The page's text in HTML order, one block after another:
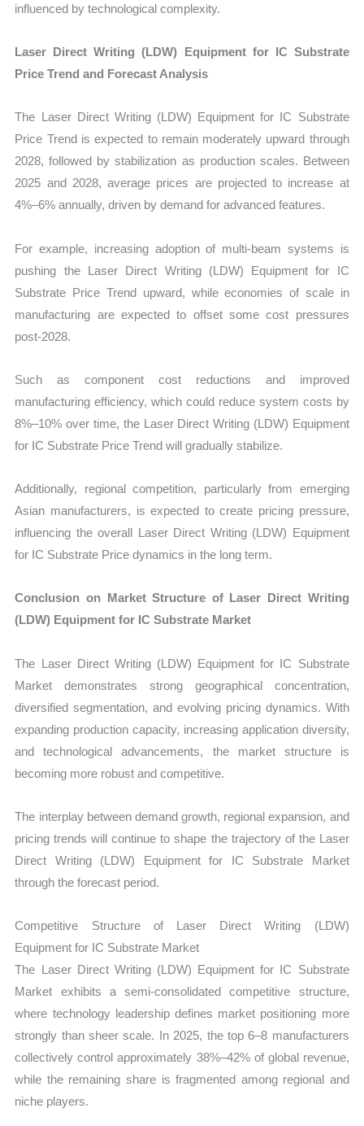
influenced by technological complexity.
Laser Direct Writing (LDW) Equipment for IC Substrate
Price Trend and Forecast Analysis
The Laser Direct Writing (LDW) Equipment for IC Substrate
Price Trend is expected to remain moderately upward through
2028, followed by stabilization as production scales. Between
2025 and 2028, average prices are projected to increase at
4%–6% annually, driven by demand for advanced features.
For example, increasing adoption of multi-beam systems is
pushing the Laser Direct Writing (LDW) Equipment for IC
Substrate Price Trend upward, while economies of scale in
manufacturing are expected to offset some cost pressures
post-2028.
Such as component cost reductions and improved
manufacturing efficiency, which could reduce system costs by
8%–10% over time, the Laser Direct Writing (LDW) Equipment
for IC Substrate Price Trend will gradually stabilize.
Additionally, regional competition, particularly from emerging
Asian manufacturers, is expected to create pricing pressure,
influencing the overall Laser Direct Writing (LDW) Equipment
for IC Substrate Price dynamics in the long term.
Conclusion on Market Structure of Laser Direct Writing
(LDW) Equipment for IC Substrate Market
The Laser Direct Writing (LDW) Equipment for IC Substrate
Market demonstrates strong geographical concentration,
diversified segmentation, and evolving pricing dynamics. With
expanding production capacity, increasing application diversity,
and technological advancements, the market structure is
becoming more robust and competitive.
The interplay between demand growth, regional expansion, and
pricing trends will continue to shape the trajectory of the Laser
Direct Writing (LDW) Equipment for IC Substrate Market
through the forecast period.
Competitive Structure of Laser Direct Writing (LDW)
Equipment for IC Substrate Market
The Laser Direct Writing (LDW) Equipment for IC Substrate
Market exhibits a semi-consolidated competitive structure,
where technology leadership defines market positioning more
strongly than sheer scale. In 2025, the top 6–8 manufacturers
collectively control approximately 38%–42% of global revenue,
while the remaining share is fragmented among regional and
niche players.